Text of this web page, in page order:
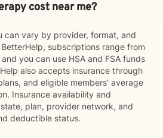
cost near me?
can vary by provider, format, and
subscriptions range from
you can use HSA and FSA funds
also accepts insurance through
and eligible members' average
Insurance availability and
plan, provider network, and
deductible status.